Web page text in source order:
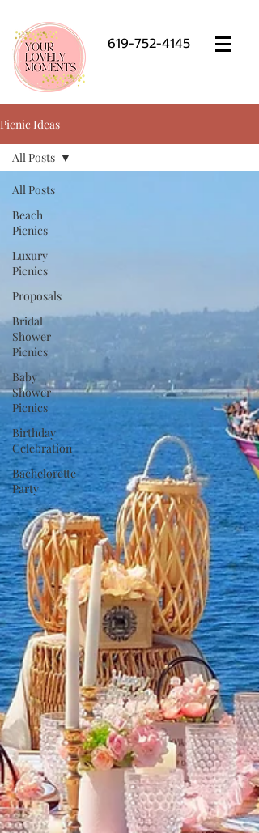
619-752-4145
Picnic Ideas
All Posts
Beach
Picnics
Luxury
Picnics
Proposals
Bridal
Shower
Picnics
Baby
Shower
Picnics
Birthday
Celebration
Bachelorette
Party
All Posts